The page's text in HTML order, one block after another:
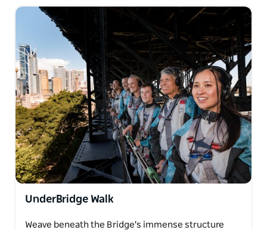
UnderBridge Walk
Weave beneath the Bridge's immense structure